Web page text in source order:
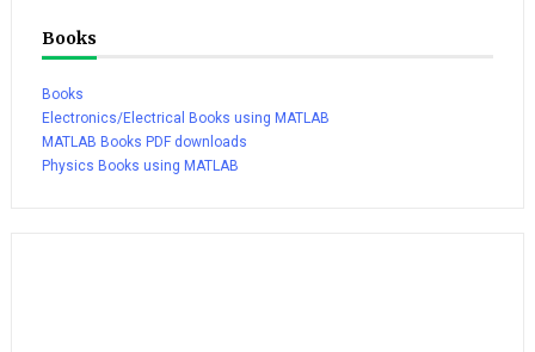
Books
Books
Electronics/Electrical Books using MATLAB
MATLAB Books PDF downloads
Physics Books using MATLAB